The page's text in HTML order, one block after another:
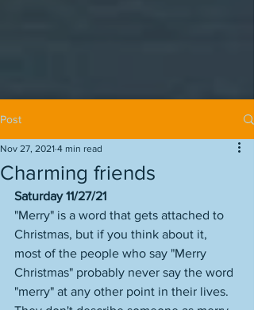
Post
Charming friends
Nov 27, 2021 4 min read
Saturday 11/27/21
"Merry" is a word that gets attached to
Christmas, but if you think about it,
most of the people who say "Merry
Christmas" probably never say the word
"merry" at any other point in their lives.